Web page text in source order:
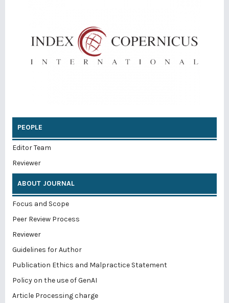
PEOPLE
Editor Team
Reviewer
ABOUT JOURNAL
Focus and Scope
Peer Review Process
Reviewer
Guidelines for Author
Publication Ethics and Malpractice Statement
Policy on the use of GenAI
Article Processing charge